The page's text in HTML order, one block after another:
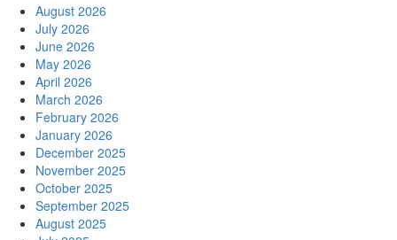
August 2026
July 2026
June 2026
May 2026
April 2026
March 2026
February 2026
January 2026
December 2025
November 2025
October 2025
September 2025
August 2025